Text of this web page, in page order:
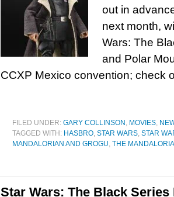
out in
next month,
Wars: The
and Polar
CCXP Mexico convention; check
FILED UNDER: GARY COLLINSON , MOVIES,
TAGGED WITH: HASBRO, STAR WARS, STAR
MANDALORIAN AND GROGU, THE
Star Wars: The Black